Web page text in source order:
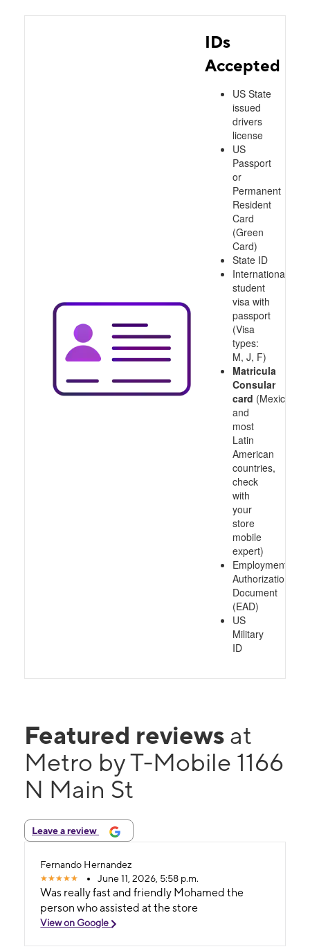
IDs
Accepted
US State
issued
drivers
license
US
Passport
or
Permanent
Resident
Card
(Green
Card)
State ID
International
student
visa with
passport
(Visa
types:
M, J, F)
Matricula
Consular
card (Mexico
and
most
Latin
American
countries,
check
with
your
store
mobile
expert)
Employment
Authorization
Document
(EAD)
US
Military
ID
Featured reviews at
Metro by T-Mobile 1166
N Main St
Leave a review
Fernando Hernandez
June 11, 2026, 5:58 p.m.
Was really fast and friendly Mohamed the
person who assisted at the store
View on Google